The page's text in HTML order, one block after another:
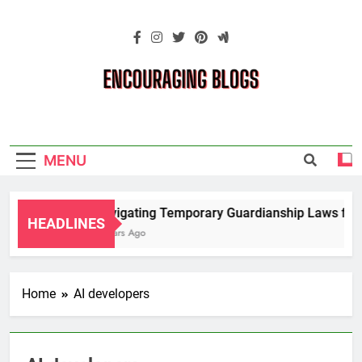
Blogs
MENU
HEADLINES
Navigating Temporary Guardianship Laws for
2 Years Ago
Home AI developers